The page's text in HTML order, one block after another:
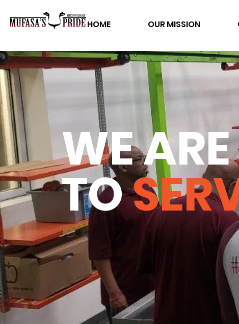
HOME OUR MISSION
WE
TO